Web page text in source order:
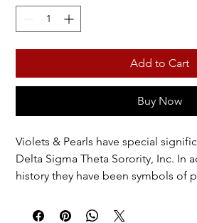
Add to Cart
Buy Now
Violets & Pearls have special
Delta Sigma Theta Sorority, Inc. In
history they have been symbols of
regarded worldwide . When you